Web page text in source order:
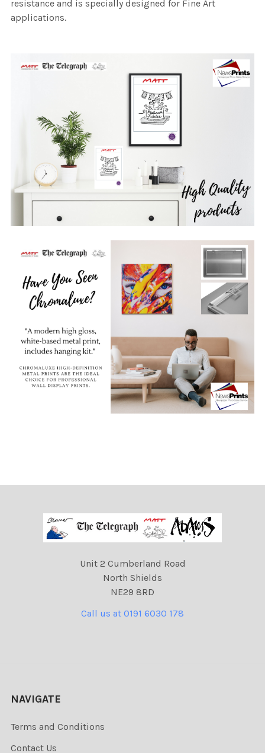
resistance and is specially designed for Fine Art
applications.
Unit 2 Cumberland Road
North Shields
NE29 8RD
Call us at 0191 6030 178
NAVIGATE
Terms and Conditions
Contact Us